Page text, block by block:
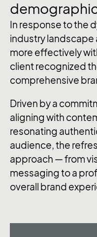
In response to the
industry landscape
more effectively
client recognized
comprehensive
Driven by a
aligning with
resonating
audience, the
approach — from
messaging to a
overall brand